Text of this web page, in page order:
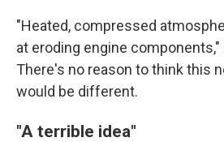
"Heated, compressed
at eroding engine components,"
There's no reason to think this
would be different.
"A terrible idea"